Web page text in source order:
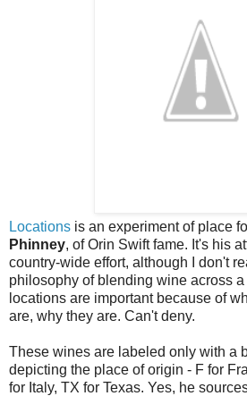
Locations is an experiment of place
Phinney, of Orin Swift fame. It's his
country-wide effort, although I don't
philosophy of blending wine across
locations are important because of
are, why they are. Can't deny.
These wines are labeled only with a
depicting the place of origin - F for
for Italy, TX for Texas. Yes, he